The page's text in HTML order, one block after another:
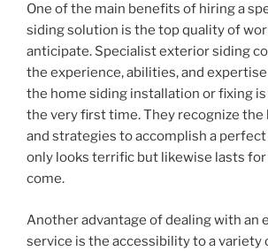
One of the main benefits of hiring a
siding solution is the top quality of
anticipate. Specialist exterior siding
the experience, abilities, and
the home siding installation or fixing
the very first time. They recognize
and strategies to accomplish a
only looks terrific but likewise lasts for
come.
Another advantage of dealing with an
service is the accessibility to a variety